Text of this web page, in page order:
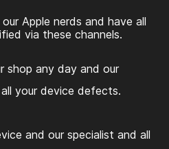
Apple nerds and have all
via these channels.
shop any day and our
your device defects.
and our specialist and all